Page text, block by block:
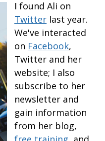
I found Ali on
Twitter last year.
We've interacted
on Facebook,
Twitter and her
website; I also
subscribe to her
newsletter and
gain information
from her blog,